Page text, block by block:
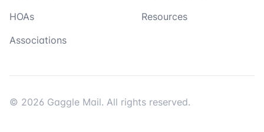
HOAs
Associations
Resources
© 2026 Gaggle Mail. All rights reserved.